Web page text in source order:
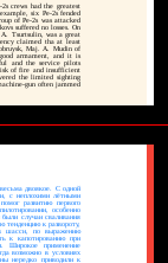
crews had the greatest
six Pe-2s fended
of Pe-2s was attacked
suffered no losses. On
Tsurtsulin, was a great
claimed tha at least
Maj. A. Mudin of
armament, and it is
and the service pilots
of fire and insufficient
the limited sighting
gun often jammed
двоякое. С одной
с неплохими лётными
развитию первого
особенно
случаи сваливания
тенденцию к развороту,
шасси, по выражению
к капотированию при
Широкое применение
возможно в условиях
нередко приводили к